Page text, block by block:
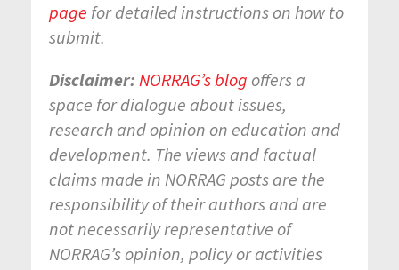
page for detailed instructions on how to
submit.
Disclaimer: NORRAG’s blog offers a
space for dialogue about issues,
research and opinion on education and
development. The views and factual
claims made in NORRAG posts are the
responsibility of their authors and are
not necessarily representative of
NORRAG’s opinion, policy or activities